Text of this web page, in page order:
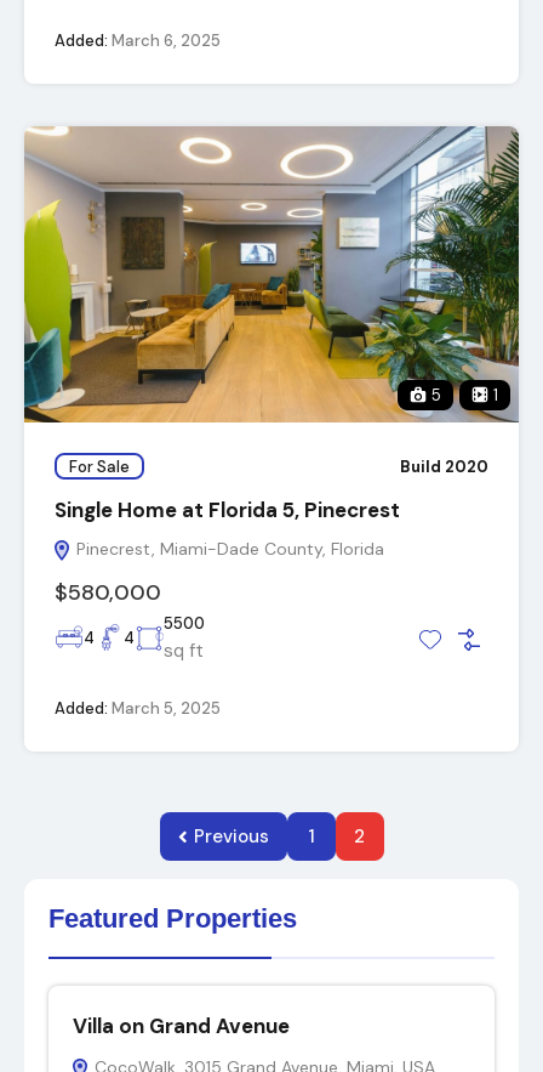
Added: March 6, 2025
5 1
For Sale Build 2020
Single Home at Florida 5, Pinecrest
Pinecrest, Miami-Dade County, Florida
$580,000
4 4
5500
sq ft
Added: March 5, 2025
Previous 1 2
Featured Properties
Villa on Grand Avenue